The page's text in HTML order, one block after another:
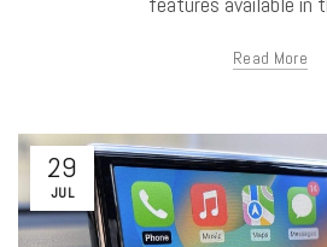
Read More
29
JUL